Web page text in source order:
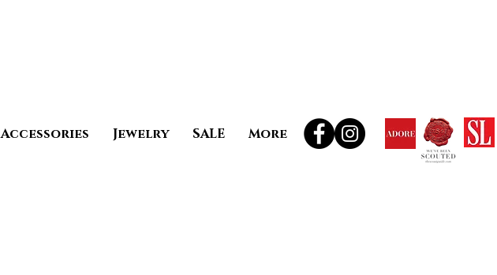
Accessories Jewelry SALE More